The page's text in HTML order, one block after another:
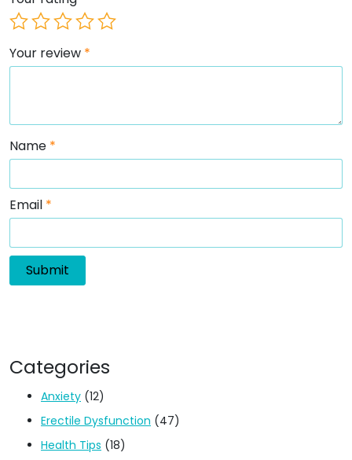
Your review *
Name *
Email *
Categories
Anxiety (12)
Erectile Dysfunction (47)
Health Tips (18)